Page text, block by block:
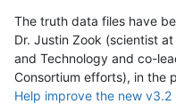
The truth data files have
Dr. Justin Zook (scientist
and Technology and co-
Consortium efforts), in the
Help improve the new v3.2